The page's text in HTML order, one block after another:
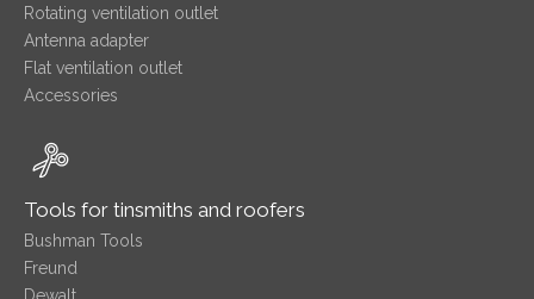
Rotating ventilation outlet
Antenna adapter
Flat ventilation outlet
Accessories
Tools for tinsmiths and roofers
Bushman Tools
Freund